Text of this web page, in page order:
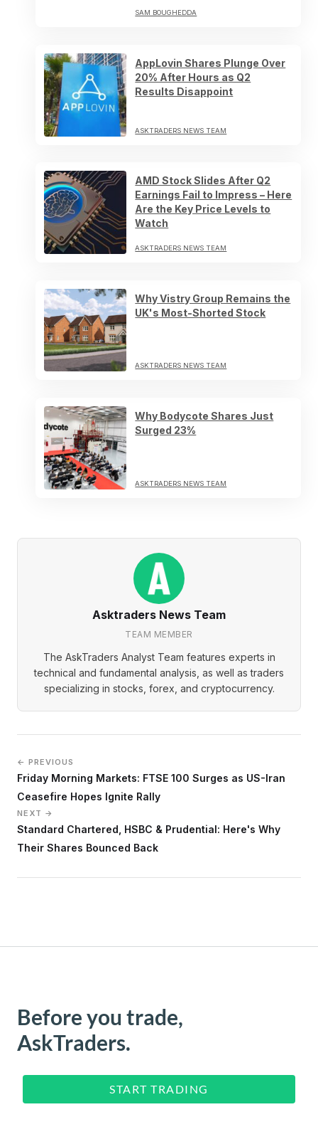
SAM BOUGHEDDA
AppLovin Shares Plunge Over
20% After Hours as Q2
Results Disappoint
ASKTRADERS NEWS TEAM
AMD Stock Slides After Q2
Earnings Fail to Impress – Here
Are the Key Price Levels to
Watch
ASKTRADERS NEWS TEAM
Why Vistry Group Remains the
UK's Most-Shorted Stock
ASKTRADERS NEWS TEAM
Why Bodycote Shares Just
Surged 23%
ASKTRADERS NEWS TEAM
Asktraders News Team
TEAM MEMBER
The AskTraders Analyst Team features experts in
technical and fundamental analysis, as well as traders
specializing in stocks, forex, and cryptocurrency.
← PREVIOUS
Friday Morning Markets: FTSE 100 Surges as US-Iran
Ceasefire Hopes Ignite Rally
NEXT →
Standard Chartered, HSBC & Prudential: Here's Why
Their Shares Bounced Back
Before you trade,
AskTraders.
START TRADING